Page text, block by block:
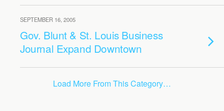
SEPTEMBER 16, 2005
Gov. Blunt & St. Louis Business
Journal Expand Downtown
Load More From This Category…